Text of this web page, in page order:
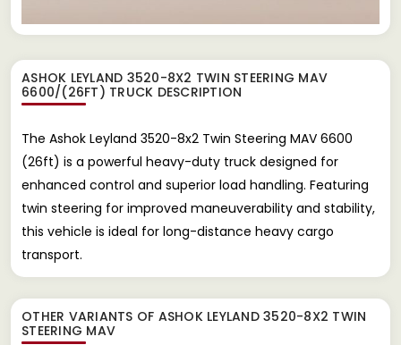
ASHOK LEYLAND 3520-8X2 TWIN STEERING MAV
6600/(26FT) TRUCK DESCRIPTION
The Ashok Leyland 3520-8x2 Twin Steering MAV 6600
(26ft) is a powerful heavy-duty truck designed for
enhanced control and superior load handling. Featuring
twin steering for improved maneuverability and stability,
this vehicle is ideal for long-distance heavy cargo
transport.
OTHER VARIANTS OF ASHOK LEYLAND 3520-8X2 TWIN
STEERING MAV